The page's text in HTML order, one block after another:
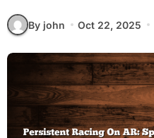
By john Oct 22, 2025